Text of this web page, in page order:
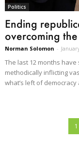
Politics
Ending
overcoming
Norman Solomon -
The last 12 months
methodically inflicting
what’s left of
1